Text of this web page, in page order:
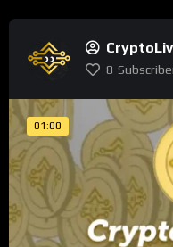
8
01:00